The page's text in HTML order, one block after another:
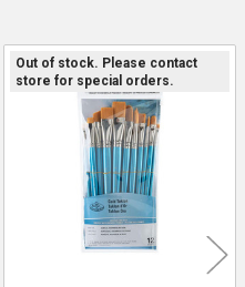
Out of stock. Please contact
store for special orders.